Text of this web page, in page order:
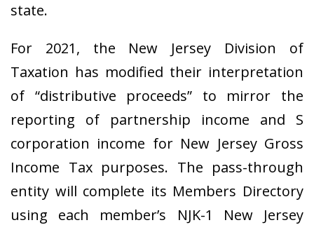
state.
For 2021, the New Jersey Division of
Taxation has modified their interpretation
of “distributive proceeds” to mirror the
reporting of partnership income and S
corporation income for New Jersey Gross
Income Tax purposes. The pass-through
entity will complete its Members Directory
using each member’s NJK-1 New Jersey